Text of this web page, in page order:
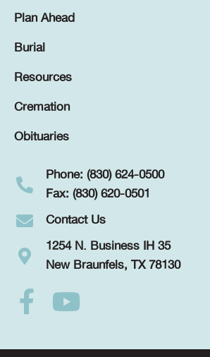
Plan Ahead
Burial
Resources
Cremation
Obituaries
Phone: (830) 624-0500
Fax: (830) 620-0501
Contact Us
1254 N. Business IH 35
New Braunfels, TX 78130